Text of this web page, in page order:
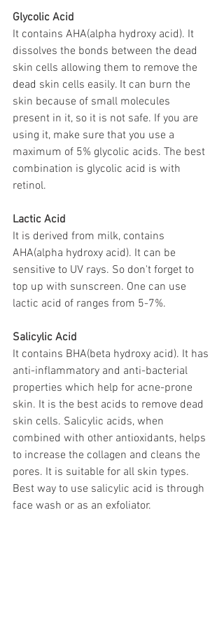
Glycolic Acid
It contains AHA(alpha hydroxy acid). It
dissolves the bonds between the dead
skin cells allowing them to remove the
dead skin cells easily. It can burn the
skin because of small molecules
present in it, so it is not safe. If you are
using it, make sure that you use a
maximum of 5% glycolic acids. The best
combination is glycolic acid is with
retinol.
Lactic Acid
It is derived from milk, contains
AHA(alpha hydroxy acid). It can be
sensitive to UV rays. So don't forget to
top up with sunscreen. One can use
lactic acid of ranges from 5-7%.
Salicylic Acid
It contains BHA(beta hydroxy acid). It has
anti-inflammatory and anti-bacterial
properties which help for acne-prone
skin. It is the best acids to remove dead
skin cells. Salicylic acids, when
combined with other antioxidants, helps
to increase the collagen and cleans the
pores. It is suitable for all skin types.
Best way to use salicylic acid is through
face wash or as an exfoliator.